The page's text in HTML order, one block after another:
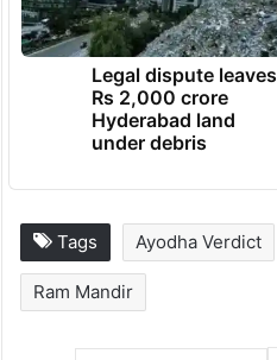
Legal dispute leaves
Rs 2,000 crore
Hyderabad land
under debris
Tags Ayodha Verdict
Ram Mandir